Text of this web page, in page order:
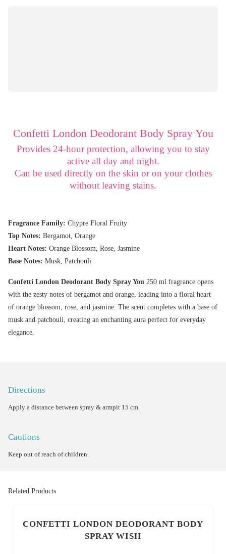
Confetti London Deodorant Body Spray You
Provides 24-hour protection, allowing you to stay
active all day and night.
Can be used directly on the skin or on your clothes
without leaving stains.
Fragrance Family: Chypre Floral Fruity
Top Notes: Bergamot, Orange
Heart Notes: Orange Blossom, Rose, Jasmine
Base Notes: Musk, Patchouli
Confetti London Deodorant Body Spray You 250 ml fragrance opens
with the zesty notes of bergamot and orange, leading into a floral heart
of orange blossom, rose, and jasmine. The scent completes with a base of
musk and patchouli, creating an enchanting aura perfect for everyday
elegance.
Directions
Apply a distance between spray & armpit 15 cm.
Cautions
Keep out of reach of children.
Related Products
CONFETTI LONDON DEODORANT BODY
SPRAY WISH